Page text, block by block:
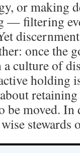
or making
— filtering
once the
culture of
holding
moved. In
stewards